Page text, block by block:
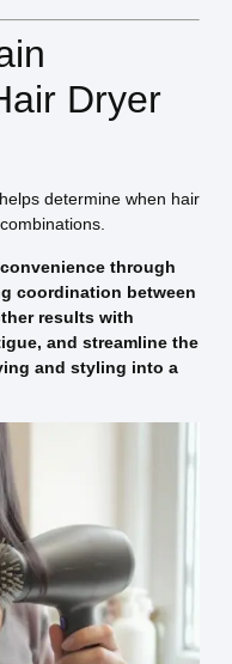
Dryer
determine when hair
through
coordination between
results with
and streamline the
and styling into a